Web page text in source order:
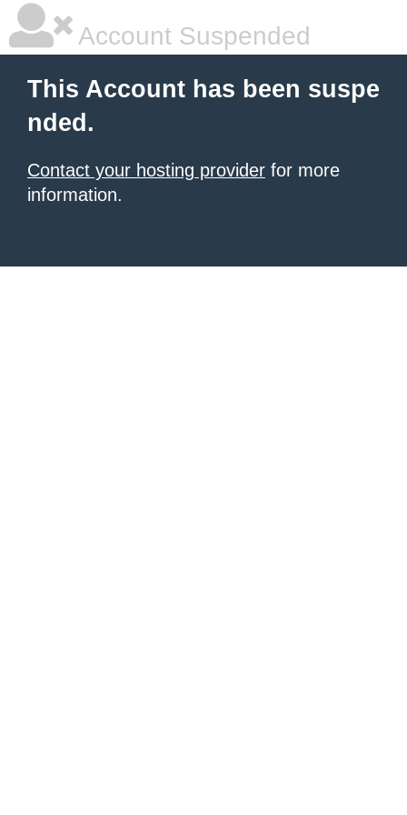
Account Suspended
This Account has been suspe
nded.
Contact your hosting provider for more
information.